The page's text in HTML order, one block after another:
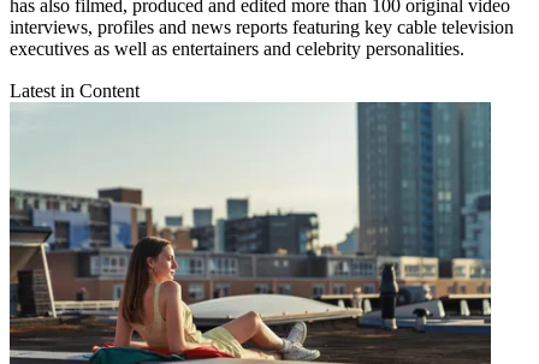
has also filmed, produced and edited more than 100 original video
interviews, profiles and news reports featuring key cable television
executives as well as entertainers and celebrity personalities.
Latest in Content